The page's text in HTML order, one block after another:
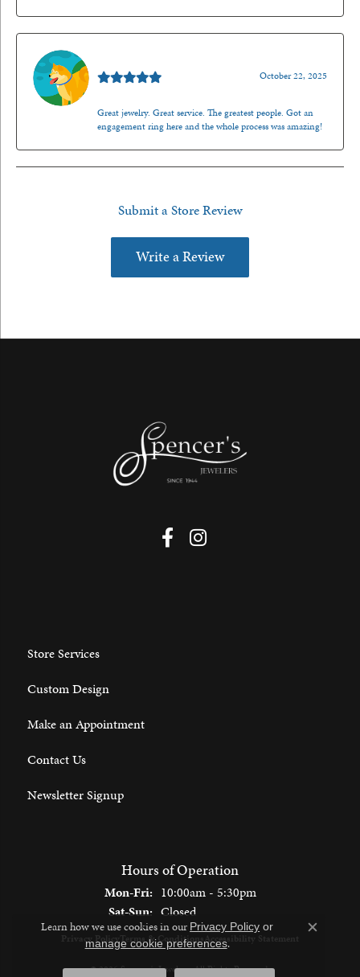
October 22, 2025
Great jewelry. Great service. The greatest people. Got an
engagement ring here and the whole process was amazing!
Submit a Store Review
Write a Review
Store Services
Custom Design
Make an Appointment
Contact Us
Newsletter Signup
Hours of Operation
Mon-Fri:Monday - Friday:
10:00am - 5:30pm
Sat-Sun:Saturday - Sunday:
Closed
Terms & Conditions
© 2026 Spencer's Jewelers. All Rights Reserved.
Learn how we use cookies in our Privacy Policy or
manage cookie preferences.
Close